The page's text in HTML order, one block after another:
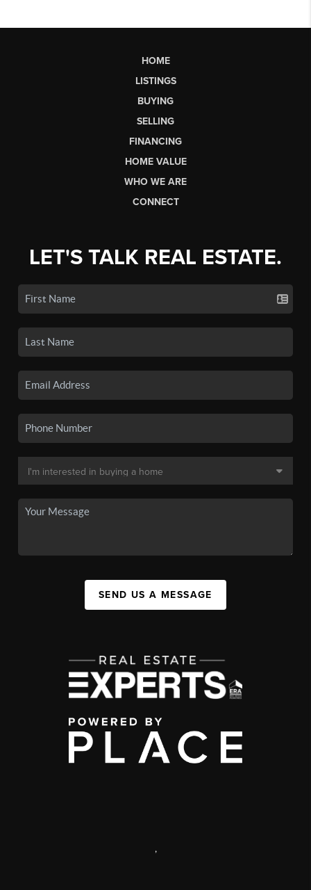
HOME
LISTINGS
BUYING
SELLING
FINANCING
HOME VALUE
WHO WE ARE
CONNECT
LET'S TALK REAL ESTATE.
SEND US A MESSAGE
,